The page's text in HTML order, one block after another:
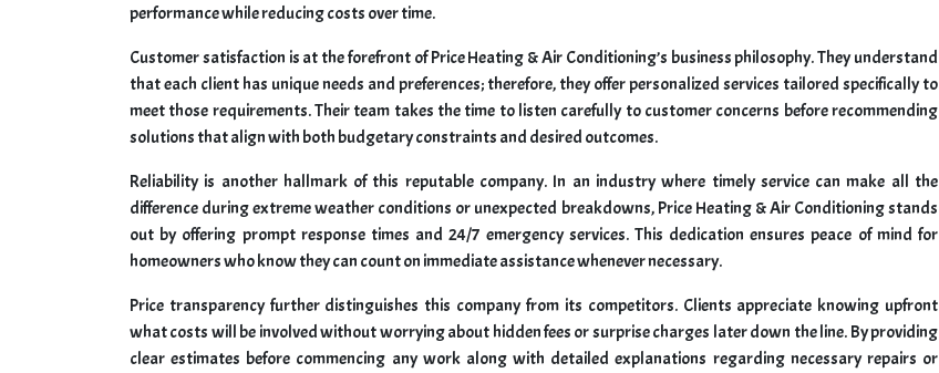
performance while reducing costs over time.
Customer satisfaction is at the forefront of Price Heating & Air Conditioning’s business philosophy. They understand
that each client has unique needs and preferences; therefore, they offer personalized services tailored specifically to
meet those requirements. Their team takes the time to listen carefully to customer concerns before recommending
solutions that align with both budgetary constraints and desired outcomes.
Reliability is another hallmark of this reputable company. In an industry where timely service can make all the
difference during extreme weather conditions or unexpected breakdowns, Price Heating & Air Conditioning stands
out by offering prompt response times and 24/7 emergency services. This dedication ensures peace of mind for
homeowners who know they can count on immediate assistance whenever necessary.
Price transparency further distinguishes this company from its competitors. Clients appreciate knowing upfront
what costs will be involved without worrying about hidden fees or surprise charges later down the line. By providing
clear estimates before commencing any work along with detailed explanations regarding necessary repairs or